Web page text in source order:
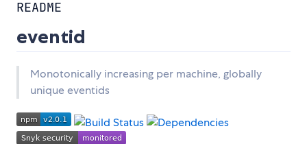
README
eventid
Monotonically increasing per machine, globally
unique eventids